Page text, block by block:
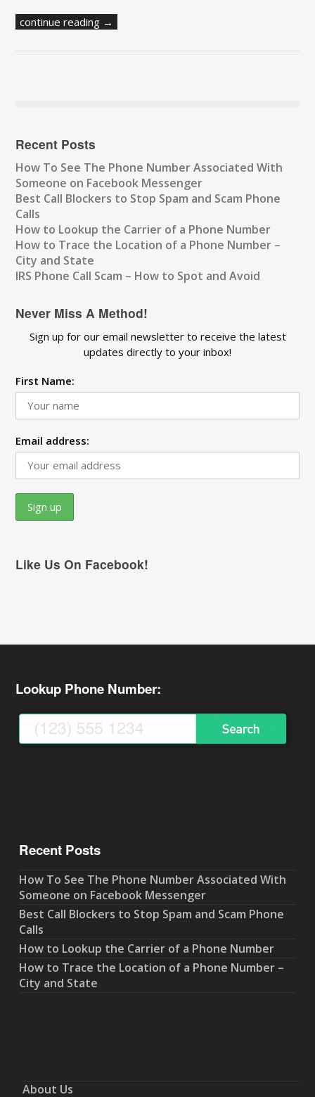
continue reading →
Recent Posts
How To See The Phone Number Associated With
Someone on Facebook Messenger
Best Call Blockers to Stop Spam and Scam Phone
Calls
How to Lookup the Carrier of a Phone Number
How to Trace the Location of a Phone Number –
City and State
IRS Phone Call Scam – How to Spot and Avoid
Never Miss A Method!
Sign up for our email newsletter to receive the latest
updates directly to your inbox!
First Name:
Email address:
Like Us On Facebook!
Lookup Phone Number:
Recent Posts
How To See The Phone Number Associated With
Someone on Facebook Messenger
Best Call Blockers to Stop Spam and Scam Phone
Calls
How to Lookup the Carrier of a Phone Number
How to Trace the Location of a Phone Number –
City and State
About Us